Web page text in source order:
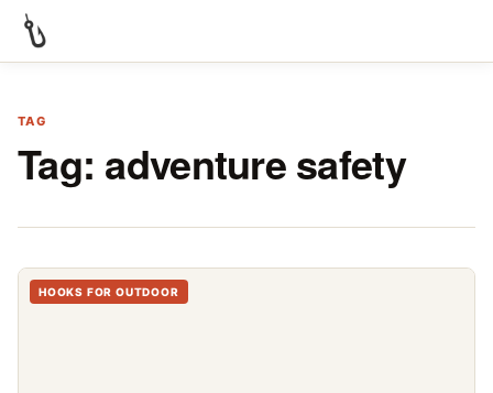
TAG
Tag: adventure safety
HOOKS FOR OUTDOOR